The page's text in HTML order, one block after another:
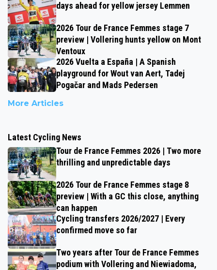
days ahead for yellow jersey Lemmen
2026 Tour de France Femmes stage 7
preview | Vollering hunts yellow on Mont
Ventoux
2026 Vuelta a España | A Spanish
playground for Wout van Aert, Tadej
Pogačar and Mads Pedersen
More Articles
Latest Cycling News
Tour de France Femmes 2026 | Two more
thrilling and unpredictable days
2026 Tour de France Femmes stage 8
preview | With a GC this close, anything
can happen
Cycling transfers 2026/2027 | Every
confirmed move so far
Two years after Tour de France Femmes
podium with Vollering and Niewiadoma,